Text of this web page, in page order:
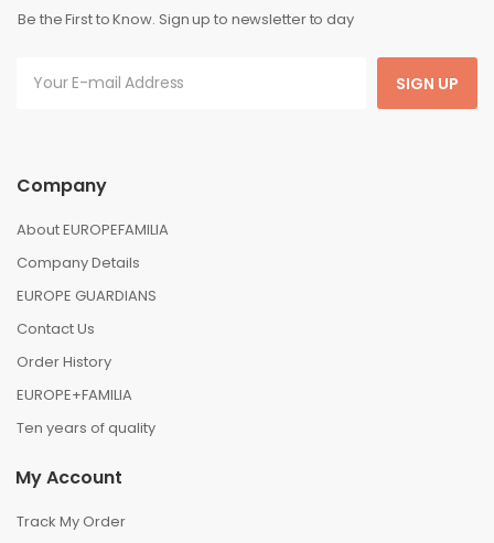
Be the First to Know. Sign up to newsletter to day
SIGN UP
Company
About EUROPEFAMILIA
Company Details
EUROPE GUARDIANS
Contact Us
Order History
EUROPE+FAMILIA
Ten years of quality
My Account
Track My Order